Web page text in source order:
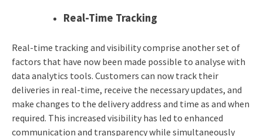
Real-Time Tracking
Real-time tracking and visibility comprise another set of
factors that have now been made possible to analyse with
data analytics tools. Customers can now track their
deliveries in real-time, receive the necessary updates, and
make changes to the delivery address and time as and when
required. This increased visibility has led to enhanced
communication and transparency while simultaneously